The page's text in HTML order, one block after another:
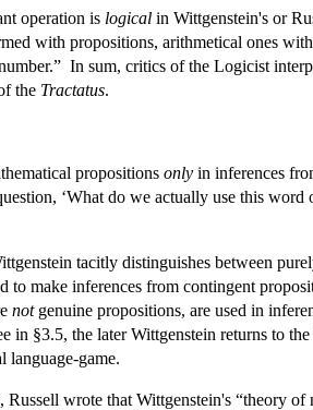
operation is logical in Wittgenstein's or
with propositions, arithmetical ones
In sum, critics of the Logicist
the Tractatus.
propositions only in inferences
‘What do we actually use this word
tacitly distinguishes between
make inferences from contingent
notgenuine propositions, are used in
§3.5, the later Wittgenstein returns to
language-game.
, Russell wrote that Wittgenstein's “theory of